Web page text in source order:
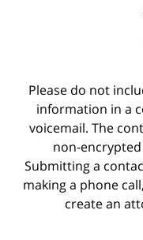
Please do not
information in a
voicemail. The
non-
Submitting a
making a phone
create an